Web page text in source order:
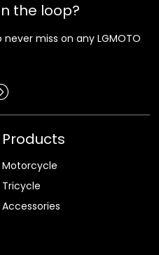
the loop?
miss on any LGMOTO
Products
Motorcycle
Tricycle
Accessories